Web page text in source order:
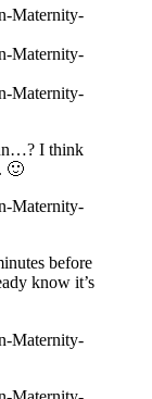
I think
🙂
before
know it’s